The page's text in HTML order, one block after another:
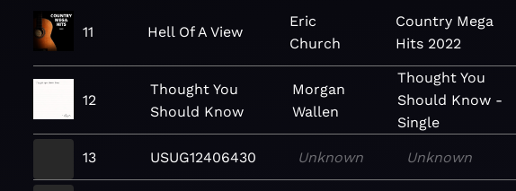
11 Hell Of A View
Eric
Church
Country Mega
Hits 2022
12
Thought You
Should Know
Morgan
Wallen
Thought You
Should Know -
Single
13 USUG12406430 Unknown Unknown